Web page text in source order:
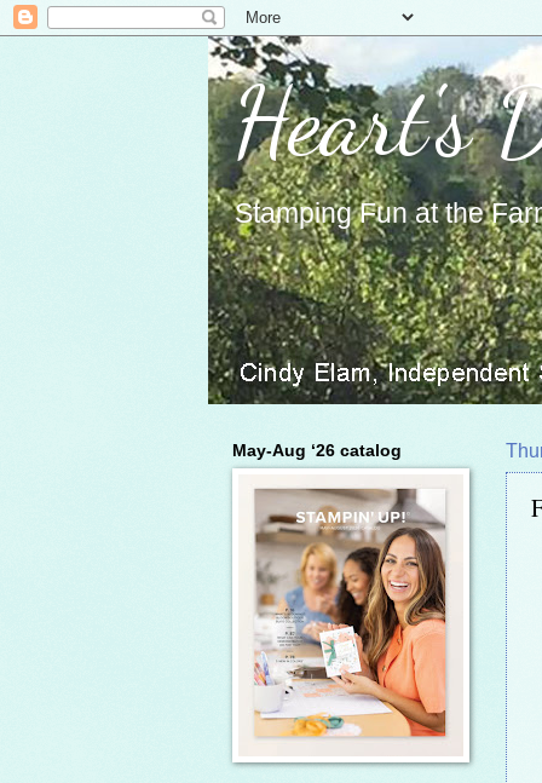
Heart's
Stamping Fun at the
May-Aug ‘26 catalog